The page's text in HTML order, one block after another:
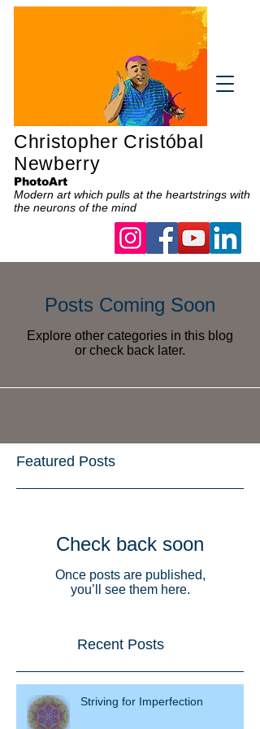
Christopher Cristóbal
Newberry
PhotoArt
Modern art which pulls at the heartstrings with
the neurons of the mind
Posts Coming Soon
Explore other categories in this blog
or check back later.
Featured Posts
Check back soon
Once posts are published,
you’ll see them here.
Recent Posts
Striving for Imperfection